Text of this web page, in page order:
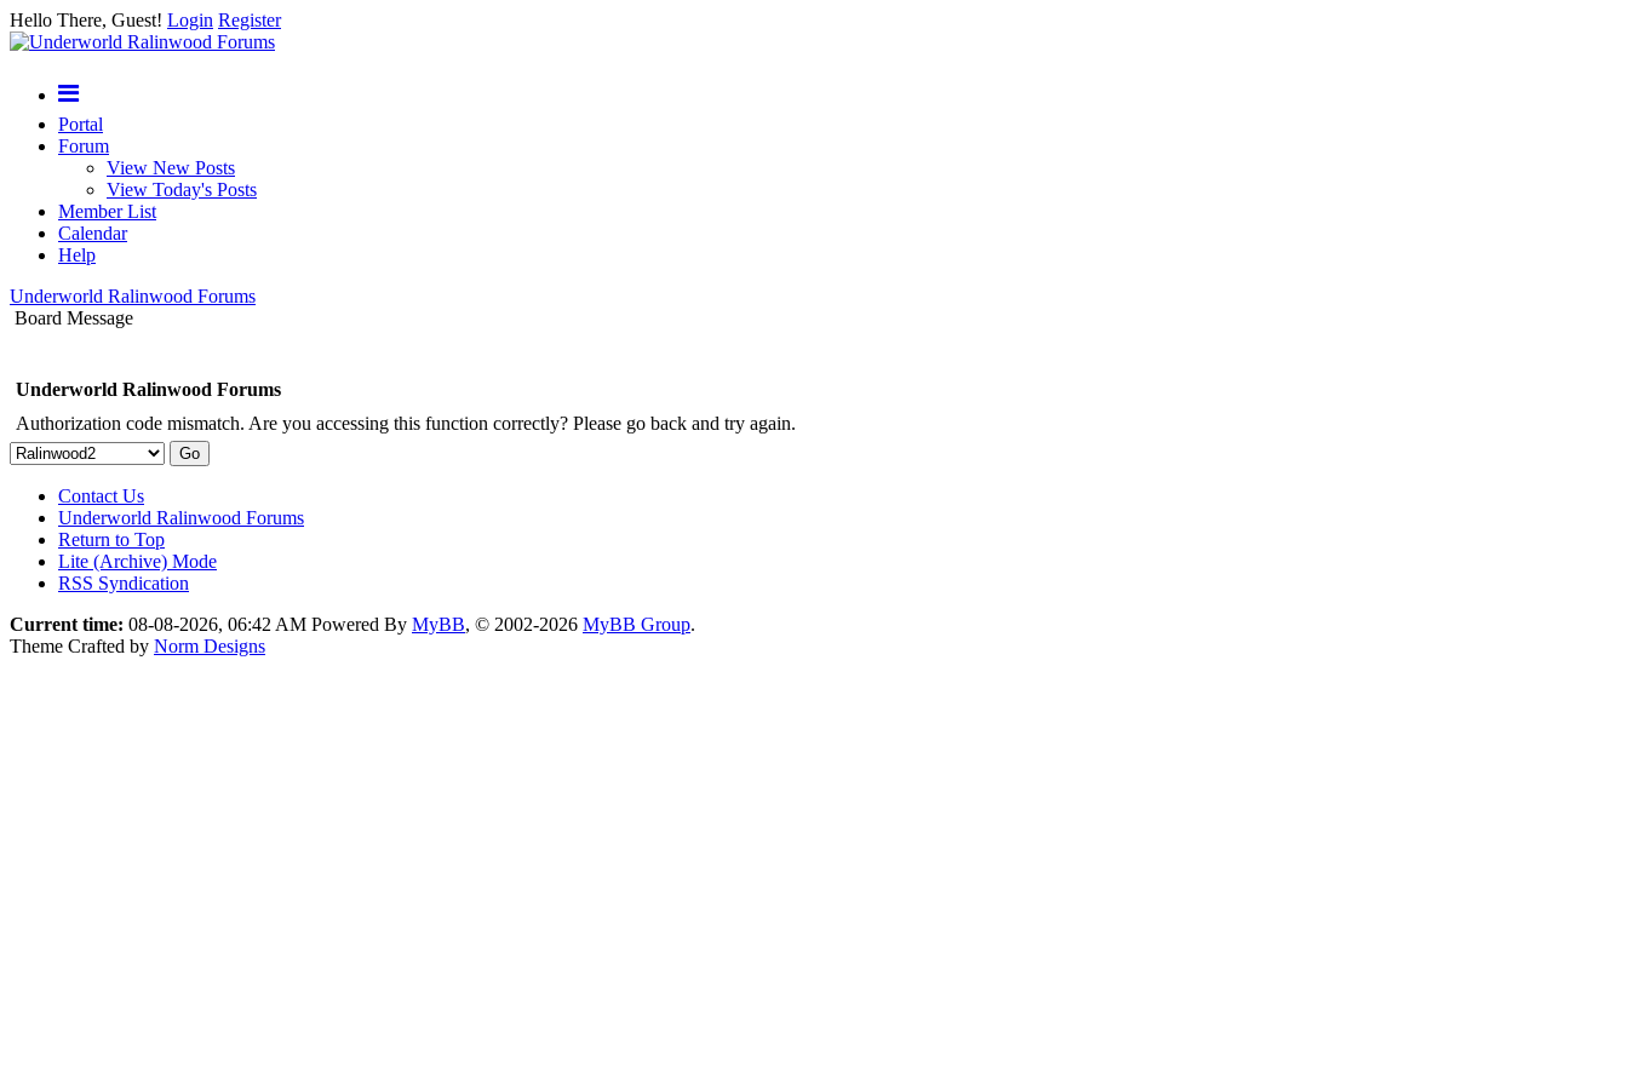
Hello There, Guest! Login Register
Portal
Forum
View New Posts
View Today's Posts
Member List
Calendar
Help
Underworld Ralinwood Forums
Board Message
Underworld Ralinwood Forums
Authorization code mismatch. Are you accessing this function correctly? Please go back and try again.
Contact Us
Underworld Ralinwood Forums
Return to Top
Lite (Archive) Mode
RSS Syndication
Current time: 08-08-2026, 06:42 AM Powered By MyBB, © 2002-2026 MyBB Group.
Theme Crafted by Norm Designs